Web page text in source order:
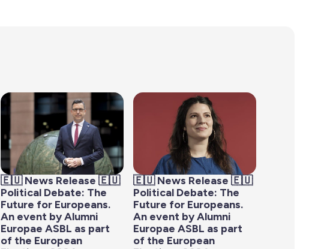
🇪🇺 News Release 🇪🇺
Political Debate: The
Future for Europeans.
An event by Alumni
Europae ASBL as part
of the European
🇪🇺 News Release 🇪🇺
Political Debate: The
Future for Europeans.
An event by Alumni
Europae ASBL as part
of the European